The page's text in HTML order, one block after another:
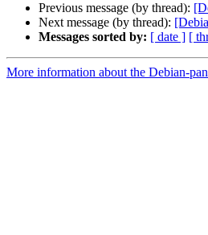
Previous message (by thread):
Next message (by thread):
Messages sorted by: [ date ] [
More information about the Debian-